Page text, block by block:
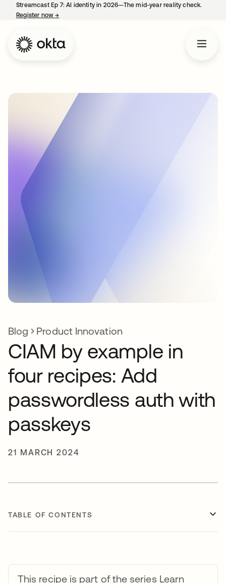
Streamcast Ep 7: AI identity in 2026—The mid-year reality check.
Register now→
Blog Product Innovation
CIAM by example in
four recipes: Add
passwordless auth with
passkeys
21 MARCH 2024
TABLE OF CONTENTS
This recipe is part of the series Learn